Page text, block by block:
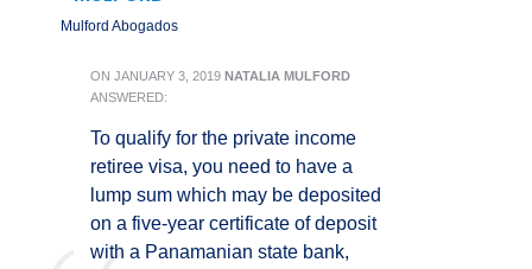
Mulford Abogados
ON JANUARY 3, 2019 NATALIA MULFORD
ANSWERED:
To qualify for the private income
retiree visa, you need to have a
lump sum which may be deposited
on a five-year certificate of deposit
with a Panamanian state bank,